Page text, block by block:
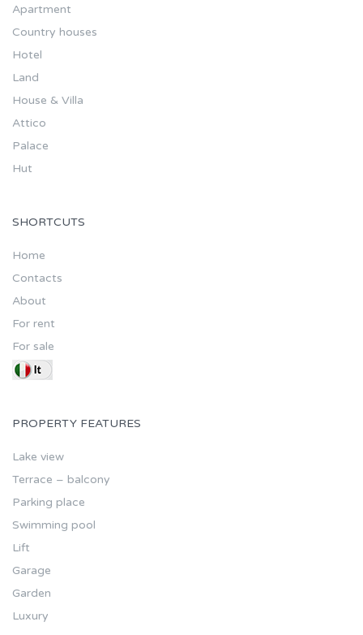
Apartment
Country houses
Hotel
Land
House & Villa
Attico
Palace
Hut
SHORTCUTS
Home
Contacts
About
For rent
For sale
PROPERTY FEATURES
Lake view
Terrace – balcony
Parking place
Swimming pool
Lift
Garage
Garden
Luxury